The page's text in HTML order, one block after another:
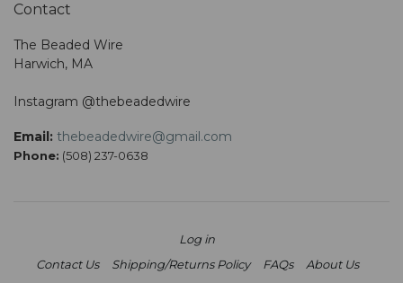
Contact
The Beaded Wire
Harwich, MA
Instagram @thebeadedwire
Email: thebeadedwire@gmail.com
Phone: (508) 237-0638
Log in
Contact Us
Shipping/Returns Policy FAQs About Us